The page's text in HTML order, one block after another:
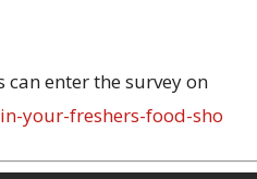
enter the survey on
your-freshers-food-sho